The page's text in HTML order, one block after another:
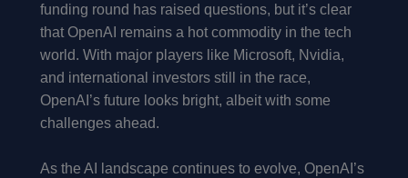
funding round has raised questions, but it’s clear
that OpenAI remains a hot commodity in the tech
world. With major players like Microsoft, Nvidia,
and international investors still in the race,
OpenAI’s future looks bright, albeit with some
challenges ahead.
As the AI landscape continues to evolve, OpenAI’s